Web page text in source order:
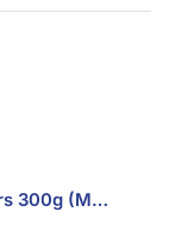
Nusra Delights Pulut Crackers 300g (Mix & Match 3 For $10)